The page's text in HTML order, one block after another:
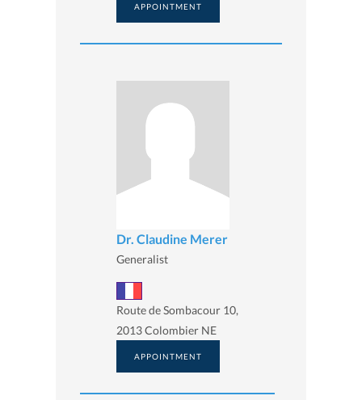
APPOINTMENT
Dr. Claudine Merer
Generalist
Route de Sombacour 10,
2013 Colombier NE
APPOINTMENT